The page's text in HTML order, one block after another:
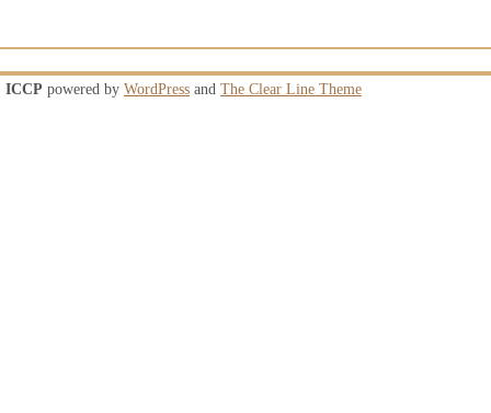
ICCP powered by WordPress and The Clear Line Theme